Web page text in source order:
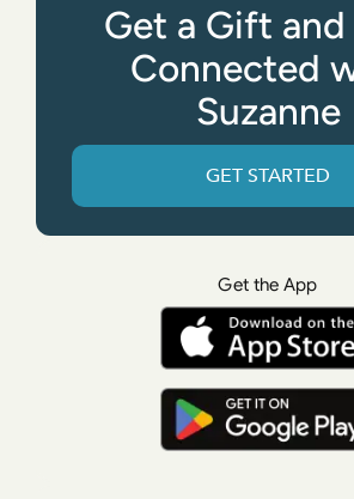
Get a Gift
Connected
Suzanne
GET STARTED
Get the App